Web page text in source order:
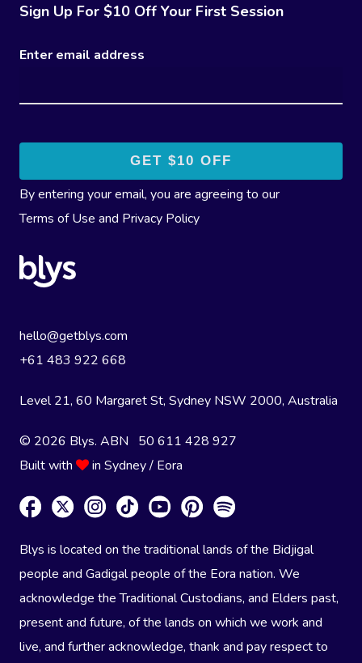
Sign Up For $10 Off Your First Session
Enter email address
By entering your email, you are agreeing to our
Terms of Use and Privacy Policy
hello@getblys.com
+61 483 922 668
Level 21, 60 Margaret St, Sydney NSW 2000, Australia
© 2026 Blys. ABN 50 611 428 927
Built with
in Sydney / Eora
Blys is located on the traditional lands of the Bidjigal
people and Gadigal people of the Eora nation. We
acknowledge the Traditional Custodians, and Elders past,
present and future, of the lands on which we work and
live, and further acknowledge, thank and pay respect to